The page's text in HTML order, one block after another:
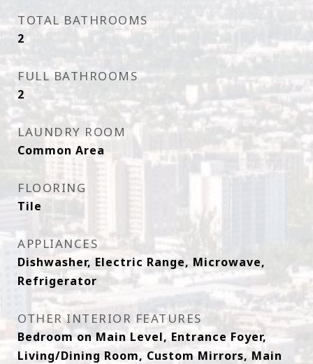
TOTAL BATHROOMS
2
FULL BATHROOMS
2
LAUNDRY ROOM
Common Area
FLOORING
Tile
APPLIANCES
Dishwasher, Electric Range, Microwave,
Refrigerator
OTHER INTERIOR FEATURES
Bedroom on Main Level, Entrance Foyer,
Living/Dining Room, Custom Mirrors, Main